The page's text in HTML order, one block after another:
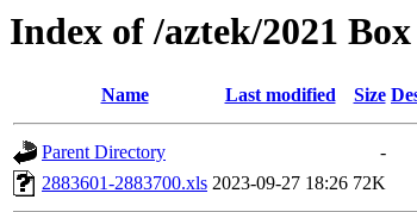
Index of /aztek/2021
Name Last modified Size
Parent Directory
-
2883601-2883700.xls 2023-09-27 18:26 72K